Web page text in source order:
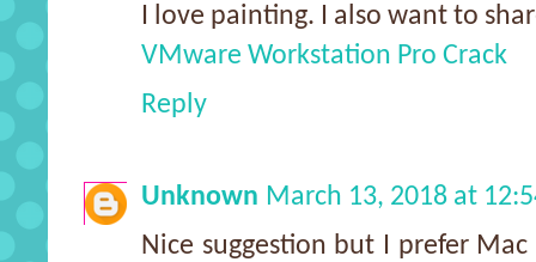
I love painting. I also want to
VMware Workstation Pro Crack
Reply
Unknown March 13, 2018 at
Nice suggestion but I prefer